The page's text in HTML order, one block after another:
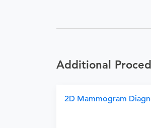
Additional
2D Mammogram